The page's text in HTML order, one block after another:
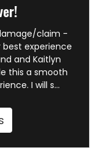
claim -
experience
and Kaitlyn
this a smooth
I will s...